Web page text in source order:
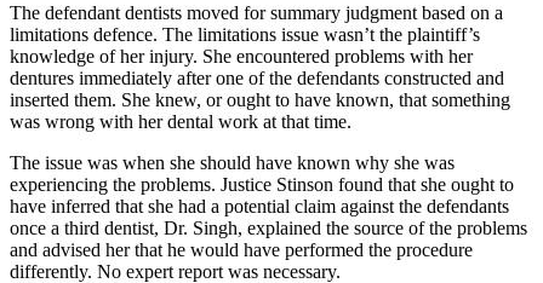
The defendant dentists moved for summary judgment based on a
limitations defence. The limitations issue wasn’t the plaintiff’s
knowledge of her injury. She encountered problems with her
dentures immediately after one of the defendants constructed and
inserted them. She knew, or ought to have known, that something
was wrong with her dental work at that time.
The issue was when she should have known why she was
experiencing the problems. Justice Stinson found that she ought to
have inferred that she had a potential claim against the defendants
once a third dentist, Dr. Singh, explained the source of the problems
and advised her that he would have performed the procedure
differently. No expert report was necessary.